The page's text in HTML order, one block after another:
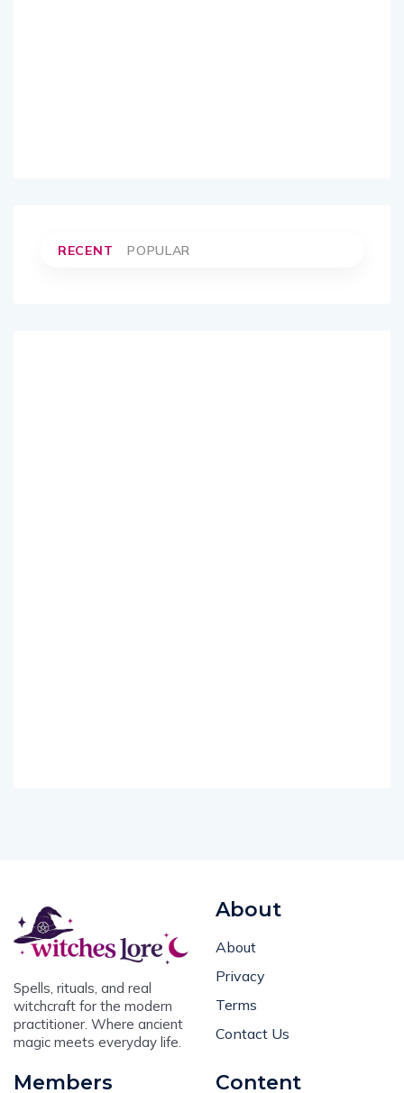
RECENT POPULAR
Spells, rituals, and real
witchcraft for the modern
practitioner. Where ancient
magic meets everyday life.
About
About
Privacy
Terms
Contact Us
Members Content